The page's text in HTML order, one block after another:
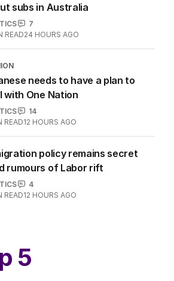
subs in Australia
7
READ24 HOURS AGO
needs to have a plan to
with One Nation
14
READ12 HOURS AGO
policy remains secret
rumours of Labor rift
4
READ12 HOURS AGO
5